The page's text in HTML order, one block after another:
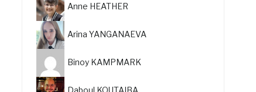
Anne HEATHER
Arina YANGANAEVA
Binoy KAMPMARK
Daboul KOUTAIBA